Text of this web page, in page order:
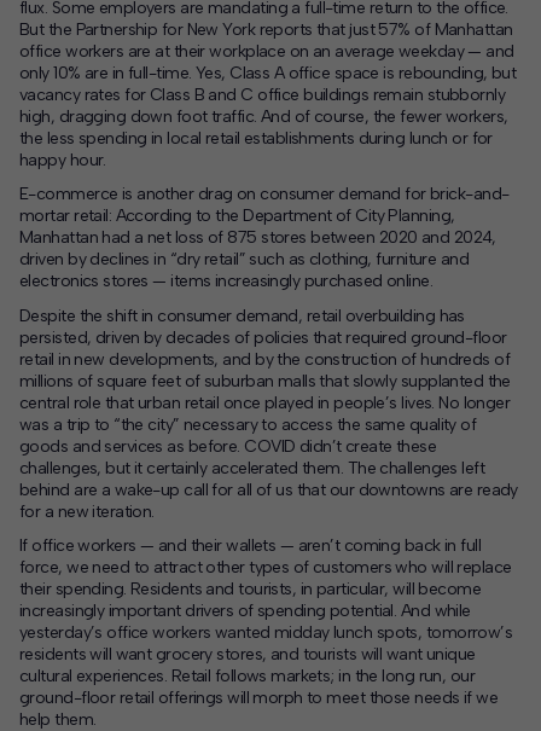
flux. Some employers are mandating a full-time return to the office.
But the Partnership for New York reports that just 57% of Manhattan
office workers are at their workplace on an average weekday — and
only 10% are in full-time. Yes, Class A office space is rebounding, but
vacancy rates for Class B and C office buildings remain stubbornly
high, dragging down foot traffic. And of course, the fewer workers,
the less spending in local retail establishments during lunch or for
happy hour.
E-commerce is another drag on consumer demand for brick-and-
mortar retail: According to the Department of City Planning,
Manhattan had a net loss of 875 stores between 2020 and 2024,
driven by declines in “dry retail” such as clothing, furniture and
electronics stores — items increasingly purchased online.
Despite the shift in consumer demand, retail overbuilding has
persisted, driven by decades of policies that required ground-floor
retail in new developments, and by the construction of hundreds of
millions of square feet of suburban malls that slowly supplanted the
central role that urban retail once played in people’s lives. No longer
was a trip to “the city” necessary to access the same quality of
goods and services as before. COVID didn’t create these
challenges, but it certainly accelerated them. The challenges left
behind are a wake-up call for all of us that our downtowns are ready
for a new iteration.
If office workers — and their wallets — aren’t coming back in full
force, we need to attract other types of customers who will replace
their spending. Residents and tourists, in particular, will become
increasingly important drivers of spending potential. And while
yesterday’s office workers wanted midday lunch spots, tomorrow’s
residents will want grocery stores, and tourists will want unique
cultural experiences. Retail follows markets; in the long run, our
ground-floor retail offerings will morph to meet those needs if we
help them.